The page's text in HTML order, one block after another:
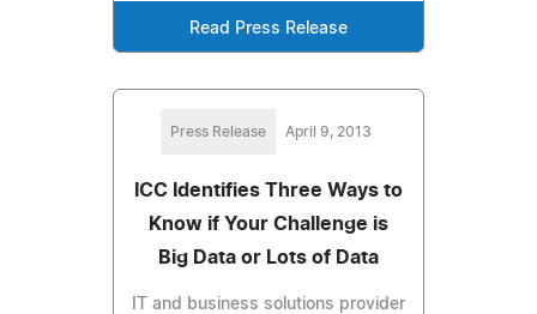
Read Press Release
Press Release April 9, 2013
ICC Identifies Three Ways to
Know if Your Challenge is
Big Data or Lots of Data
IT and business solutions provider